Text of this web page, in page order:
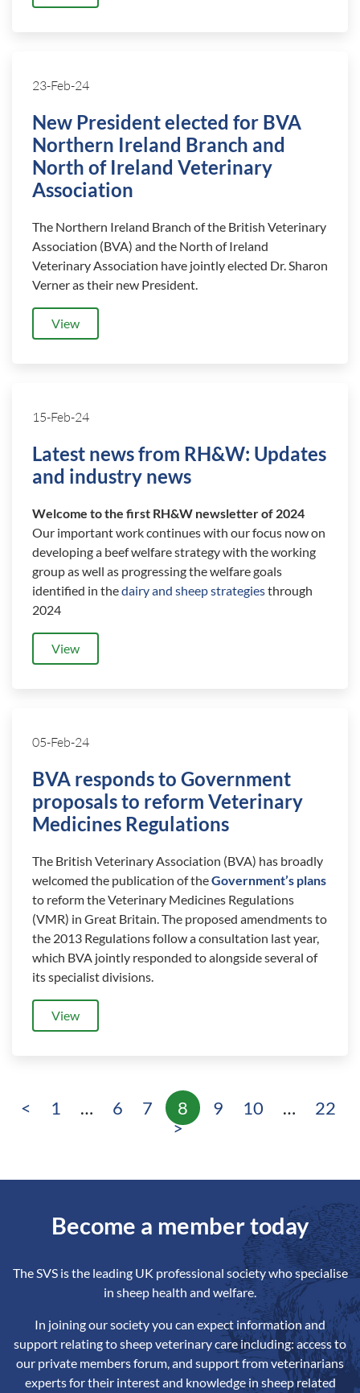
23-Feb-24
New President elected for BVA
Northern Ireland Branch and
North of Ireland Veterinary
Association
The Northern Ireland Branch of the British Veterinary
Association (BVA) and the North of Ireland
Veterinary Association have jointly elected Dr. Sharon
Verner as their new President.
View
15-Feb-24
Latest news from RH&W: Updates
and industry news
Welcome to the first RH&W newsletter of 2024
Our important work continues with our focus now on
developing a beef welfare strategy with the working
group as well as progressing the welfare goals
identified in thedairy and sheep strategiesthrough
2024
View
05-Feb-24
BVA responds to Government
proposals to reform Veterinary
Medicines Regulations
The British Veterinary Association (BVA) has broadly
welcomed the publication of theGovernment’s plans
to reform the Veterinary Medicines Regulations
(VMR) in Great Britain. The proposed amendments to
the 2013 Regulations follow a consultation last year,
which BVA jointly responded to alongside several of
its specialist divisions.
View
< Page
1 … Page
6 Page
7 Page
8 Page
9 Page
10 … Page
22
>
Become a member today
The SVS is the leading UK professional society who specialise
in sheep health and welfare.
In joining our society you can expect information and
support relating to sheep veterinary care including: access to
our private members forum, and support from veterinarians
experts for their interest and knowledge in sheep related